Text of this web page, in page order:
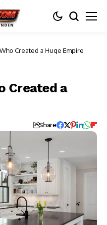
Created a Huge Empire
Created a
Share